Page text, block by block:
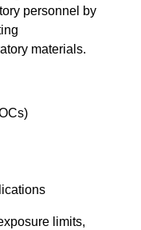
personnel by
materials.
limits,